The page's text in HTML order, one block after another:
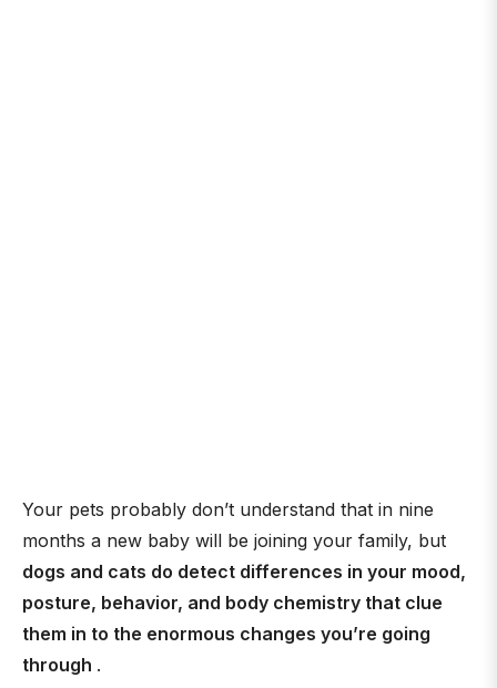
Your pets probably don’t understand that in nine
months a new baby will be joining your family, but
dogs and cats do detect differences in your mood,
posture, behavior, and body chemistry that clue
them in to the enormous changes you’re going
through .